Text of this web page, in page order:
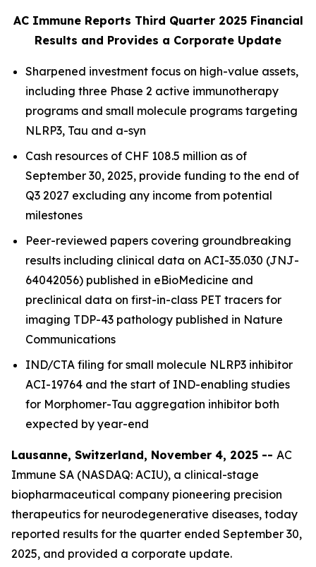
AC Immune Reports Third Quarter 2025 Financial
Results and Provides a Corporate Update
Sharpened investment focus on high-value assets,
including three Phase 2 active immunotherapy
programs and small molecule programs targeting
NLRP3, Tau and a-syn
Cash resources of CHF 108.5 million as of
September 30, 2025, provide funding to the end of
Q3 2027 excluding any income from potential
milestones
Peer-reviewed papers covering groundbreaking
results including clinical data on ACI-35.030 (JNJ-
64042056) published in eBioMedicine and
preclinical data on first-in-class PET tracers for
imaging TDP-43 pathology published in Nature
Communications
IND/CTA filing for small molecule NLRP3 inhibitor
ACI-19764 and the start of IND-enabling studies
for Morphomer-Tau aggregation inhibitor both
expected by year-end
Lausanne, Switzerland, November 4, 2025 -- AC
Immune SA (NASDAQ: ACIU), a clinical-stage
biopharmaceutical company pioneering precision
therapeutics for neurodegenerative diseases, today
reported results for the quarter ended September 30,
2025, and provided a corporate update.